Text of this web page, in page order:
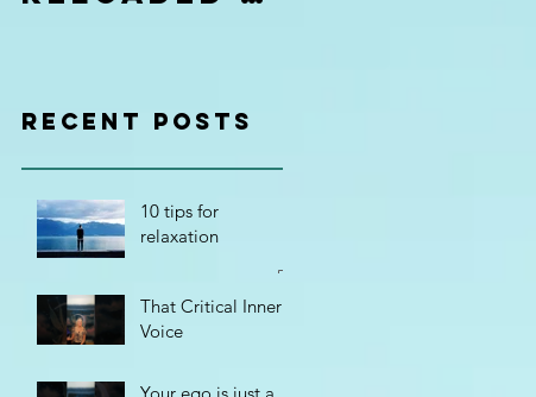
Hypnosis
Recent Posts
10 tips for
relaxation
That Critical Inner
Voice